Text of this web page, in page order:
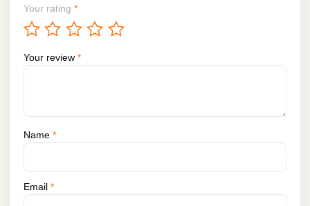
Your rating *
Your review *
Name *
Email *